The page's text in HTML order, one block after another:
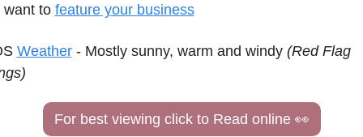
want to feature your business
Weather - Mostly sunny, warm and windy (Red Flag
For best viewing click to Read online 👀